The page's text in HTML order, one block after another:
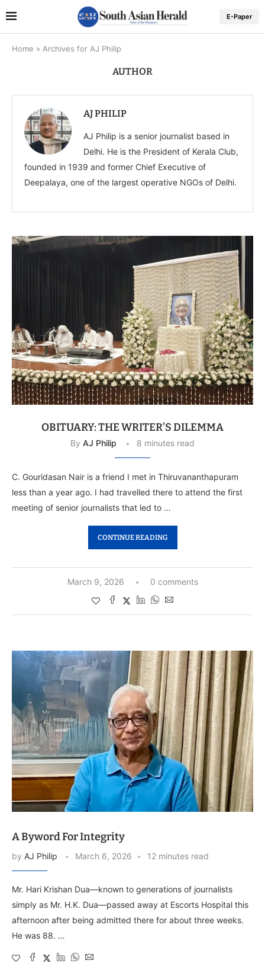
E-Paper
Home » Archives for AJ Philip
AUTHOR
AJ PHILIP
AJ Philip is a senior journalist based in
Delhi. He is the President of Kerala Club,
founded in 1939 and former Chief Executive of
Deepalaya, one of the largest operative NGOs of Delhi.
OBITUARY: THE WRITER’S DILEMMA
By AJ Philip 8 minutes read
C. Gouridasan Nair is a friend I met in Thiruvananthapuram
less than a year ago. I had travelled there to attend the first
meeting of senior journalists that led to …
CONTINUE READING
March 9, 2026 0 comments
A Byword For Integrity
by AJ Philip March 6, 2026 12 minutes read
Mr. Hari Krishan Dua—known to generations of journalists
simply as Mr. H.K. Dua—passed away at Escorts Hospital this
afternoon after being admitted there for about three weeks.
He was 88. …